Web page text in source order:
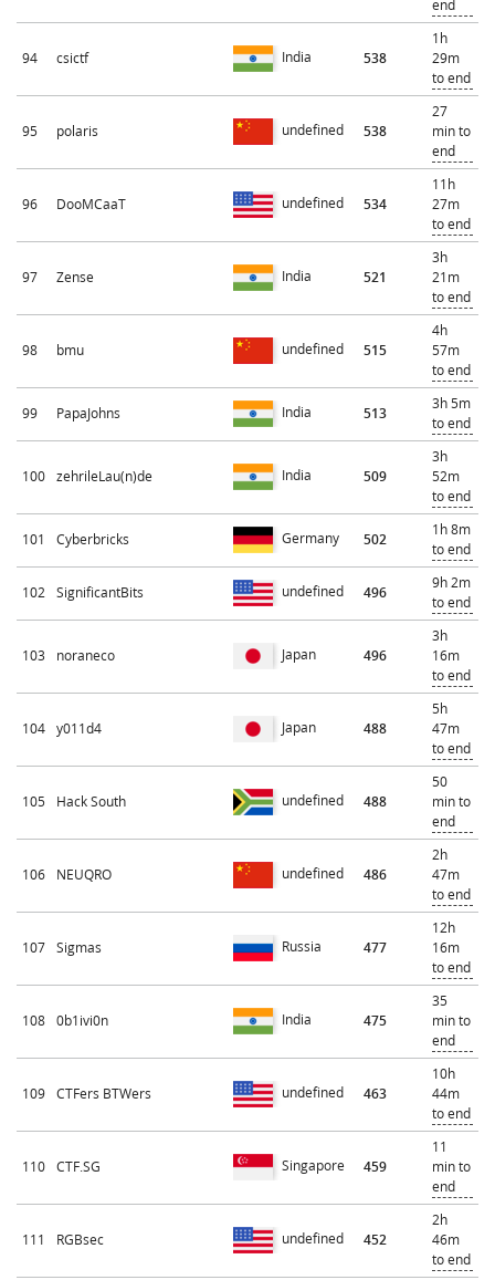
end
94 csictf India 538
1h
29m
to end
95 polaris undefined 538
27
min to
end
96 DooMCaaT undefined 534
11h
27m
to end
97 Zense India 521
3h
21m
to end
98 bmu undefined 515
4h
57m
to end
99 PapaJohns India 513
3h 5m
to end
100 zehrileLau(n)de India 509
3h
52m
to end
101 Cyberbricks Germany 502
1h 8m
to end
102 SignificantBits undefined 496
9h 2m
to end
103 noraneco Japan 496
3h
16m
to end
104 y011d4 Japan 488
5h
47m
to end
105 Hack South undefined 488
50
min to
end
106 NEUQRO undefined 486
2h
47m
to end
107 Sigmas Russia 477
12h
16m
to end
108 0b1ivi0n India 475
35
min to
end
109 CTFers BTWers undefined 463
10h
44m
to end
110 CTF.SG Singapore 459
11
min to
end
111 RGBsec undefined 452
2h
46m
to end